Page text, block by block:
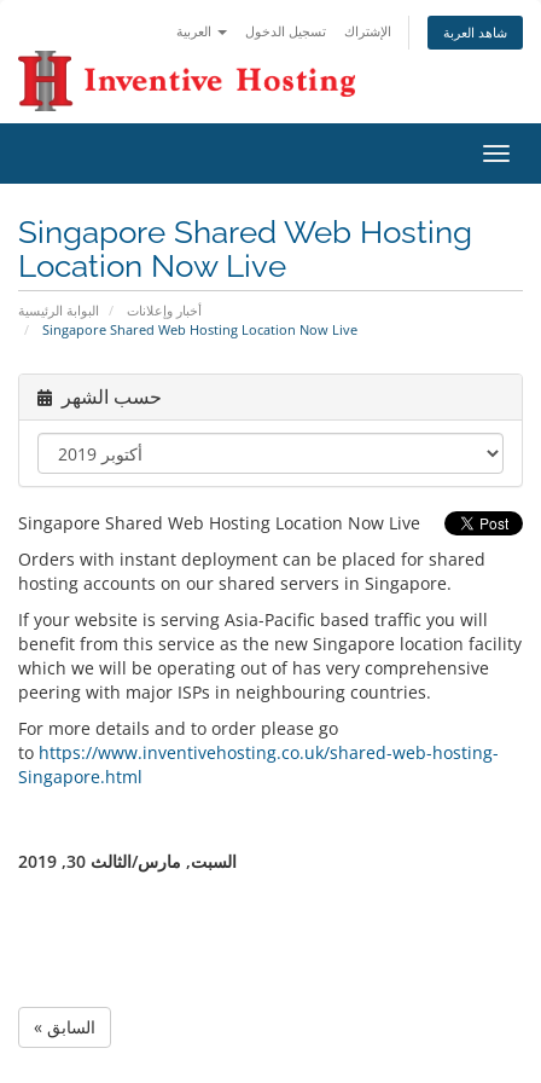
تسجيل الدخول الإشتراك شاهد العربة
تبديل
التنقل
Singapore Shared Web Hosting
Location Now Live
البوابة الرئيسية
أخبار وإعلانات
Singapore Shared Web Hosting Location Now Live
حسب الشهر
Singapore Shared Web Hosting Location Now Live
Orders with instant deployment can be placed for shared
hosting accounts on our shared servers in Singapore.
If your website is serving Asia-Pacific based traffic you will
benefit from this service as the new Singapore location facility
which we will be operating out of has very comprehensive
peering with major ISPs in neighbouring countries.
For more details and to order please go
to https://www.inventivehosting.co.uk/shared-web-hosting-
Singapore.html
السبت, مارس/الثالث 30, 2019
« السابق